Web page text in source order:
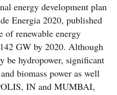
energy development plan
Energia 2020, published
of renewable energy
GW by 2020. Although
be hydropower, significant
biomass power as well
IN and MUMBAI,